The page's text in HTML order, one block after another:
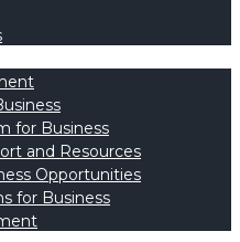
for Business
and Resources
Opportunities
for Business